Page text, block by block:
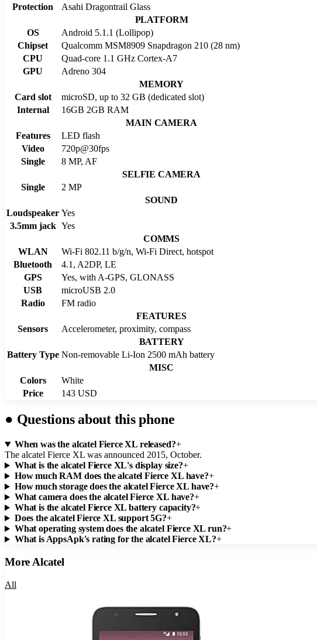
Protection
Asahi Dragontrail Glass
PLATFORM
OS
Android 5.1.1 (Lollipop)
Chipset
Qualcomm MSM8909 Snapdragon 210 (28 nm)
CPU
Quad-core 1.1 GHz Cortex-A7
GPU
Adreno 304
MEMORY
Card slot
microSD, up to 32 GB (dedicated slot)
Internal
16GB 2GB RAM
MAIN CAMERA
Features
LED flash
Video
720p@30fps
Single
8 MP, AF
SELFIE CAMERA
Single
2 MP
SOUND
Loudspeaker Yes
3.5mm jack Yes
COMMS
WLAN
Wi-Fi 802.11 b/g/n, Wi-Fi Direct, hotspot
Bluetooth
4.1, A2DP, LE
GPS
Yes, with A-GPS, GLONASS
USB
microUSB 2.0
Radio
FM radio
FEATURES
Sensors
Accelerometer, proximity, compass
BATTERY
Battery Type Non-removable Li-Ion 2500 mAh battery
MISC
Colors
White
Price
143 USD
● Questions about this phone
When was the alcatel Fierce XL released?+
The alcatel Fierce XL was announced 2015, October.
What is the alcatel Fierce XL's display size?+
How much RAM does the alcatel Fierce XL have?+
How much storage does the alcatel Fierce XL have?+
What camera does the alcatel Fierce XL have?+
What is the alcatel Fierce XL battery capacity?+
Does the alcatel Fierce XL support 5G?+
What operating system does the alcatel Fierce XL run?+
What is AppsApk's rating for the alcatel Fierce XL?+
More Alcatel
All